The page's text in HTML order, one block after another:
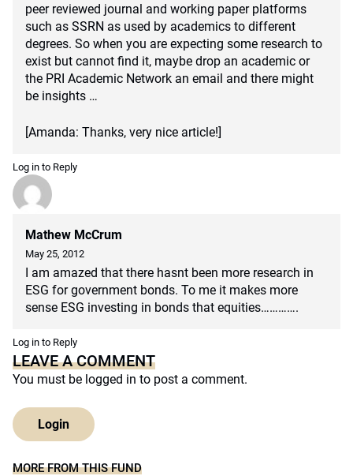
peer reviewed journal and working paper platforms
such as SSRN as used by academics to different
degrees. So when you are expecting some research to
exist but cannot find it, maybe drop an academic or
the PRI Academic Network an email and there might
be insights …
[Amanda: Thanks, very nice article!]
Log in to Reply
Mathew McCrum
May 25, 2012
I am amazed that there hasnt been more research in
ESG for government bonds. To me it makes more
sense ESG investing in bonds that equities………….
Log in to Reply
LEAVE A COMMENT
You must be logged in to post a comment.
Login
MORE FROM THIS FUND